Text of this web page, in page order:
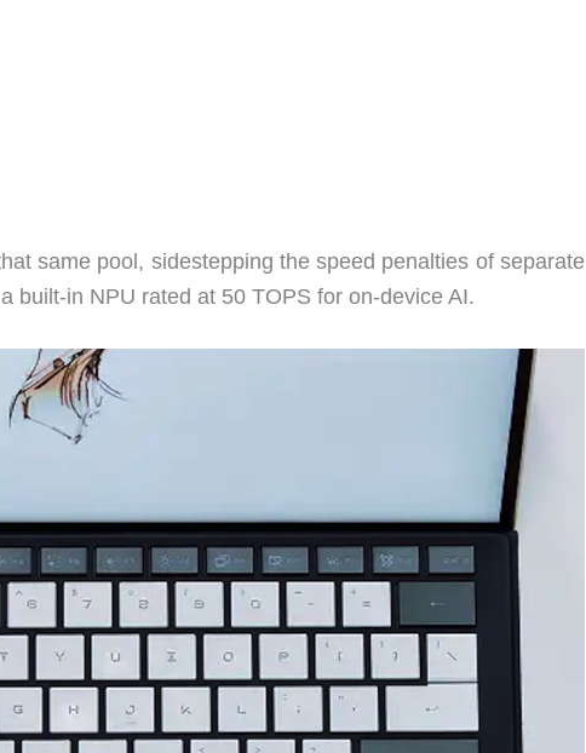
same pool, sidestepping the speed penalties of separate
built-in NPU rated at 50 TOPS for on-device AI.